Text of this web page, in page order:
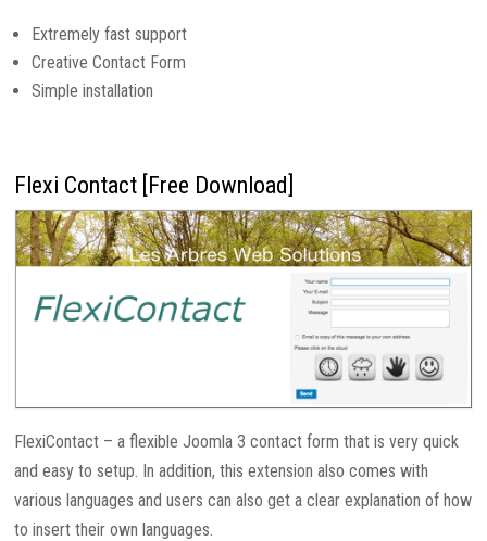
Extremely fast support
Creative Contact Form
Simple installation
Flexi Contact [Free Download]
FlexiContact – a flexible Joomla 3 contact form that is very quick
and easy to setup. In addition, this extension also comes with
various languages and users can also get a clear explanation of how
to insert their own languages.